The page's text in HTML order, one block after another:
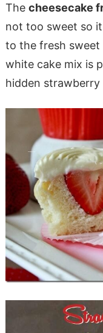
The cheesecake
not too sweet so
to the fresh
white cake mix is
hidden strawberry